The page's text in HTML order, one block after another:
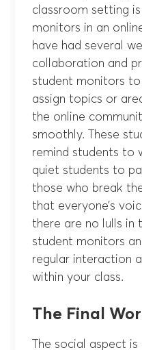
classroom setting
monitors in an
have had several
collaboration and
student monitors to
assign topics or
the online
smoothly. These
remind students to
quiet students to
those who break
that everyone’s
there are no lulls in
student monitors
regular interaction
within your class.
The Final
The social aspect